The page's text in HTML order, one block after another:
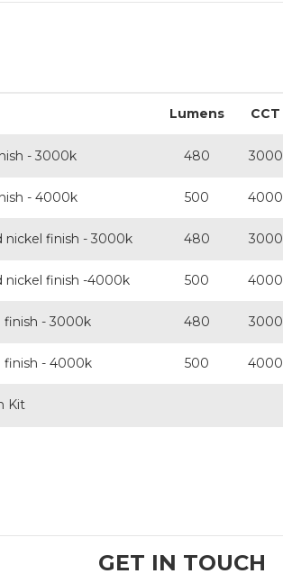
Lumens CCT
- 3000k 480 3000
- 4000k 500 4000
nickel finish - 3000k 480 3000
nickel finish -4000k 500 4000
finish - 3000k 480 3000
finish - 4000k 500 4000
Kit
GET IN TOUCH